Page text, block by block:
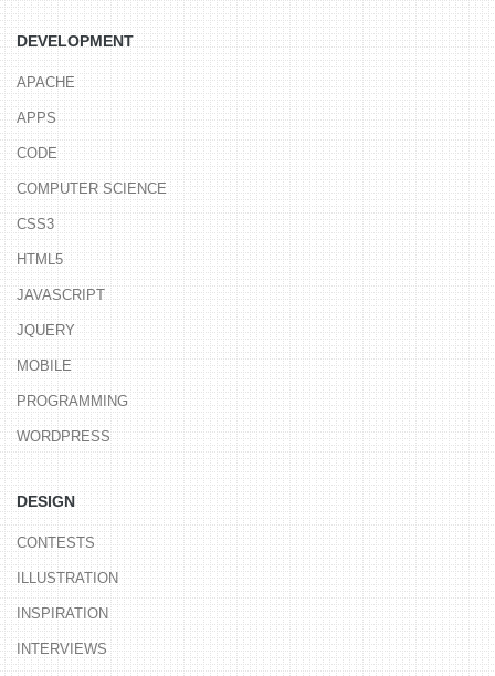
DEVELOPMENT
APACHE
APPS
CODE
COMPUTER SCIENCE
CSS3
HTML5
JAVASCRIPT
JQUERY
MOBILE
PROGRAMMING
WORDPRESS
DESIGN
CONTESTS
ILLUSTRATION
INSPIRATION
INTERVIEWS